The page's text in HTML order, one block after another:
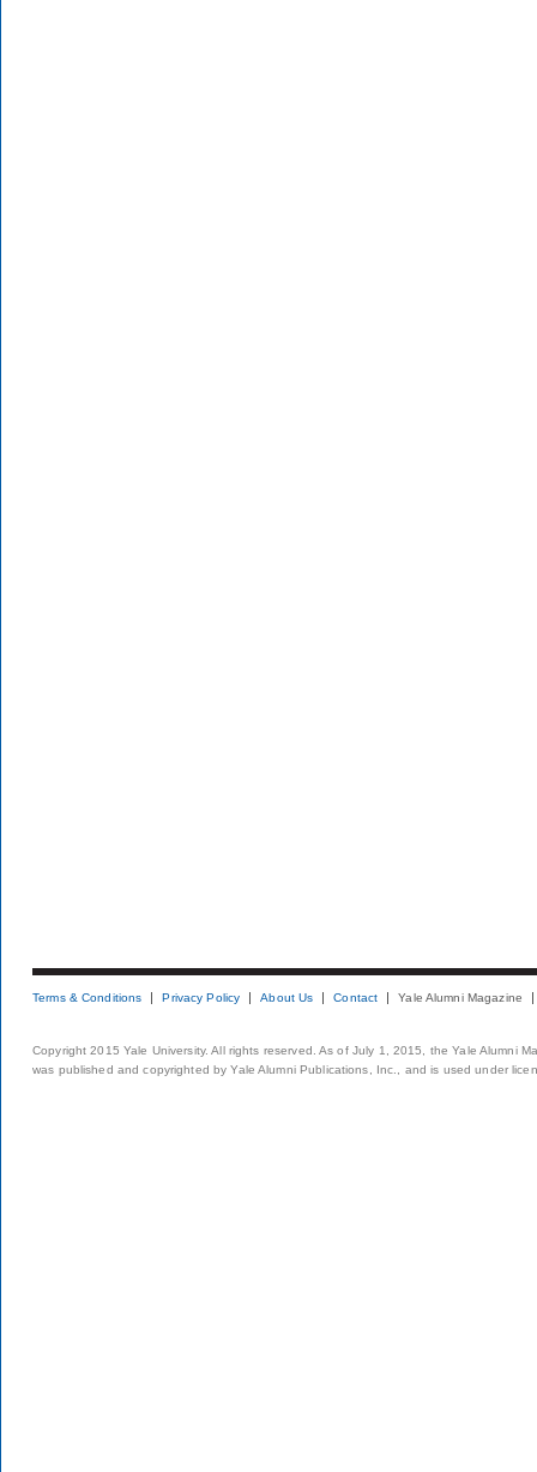
Terms & Conditions Privacy Policy About Us Contact Yale Alumni Magazine
Copyright 2015 Yale University. All rights reserved. As of July 1, 2015, the Yale Alumni
was published and copyrighted by Yale Alumni Publications, Inc., and is used under